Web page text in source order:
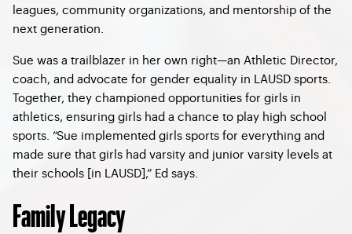
leagues, community organizations, and mentorship of the
next generation.
Sue was a trailblazer in her own right—an Athletic Director,
coach, and advocate for gender equality in LAUSD sports.
Together, they championed opportunities for girls in
athletics, ensuring girls had a chance to play high school
sports. “Sue implemented girls sports for everything and
made sure that girls had varsity and junior varsity levels at
their schools [in LAUSD],” Ed says.
Family Legacy